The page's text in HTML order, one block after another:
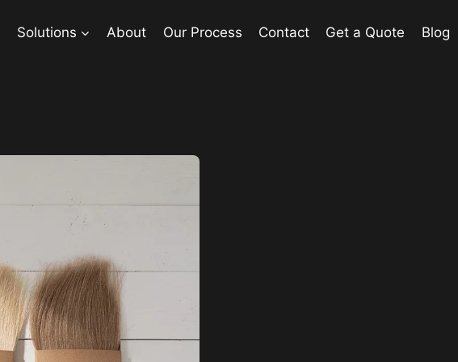
Solutions About Our Process Contact Get a Quote Blog